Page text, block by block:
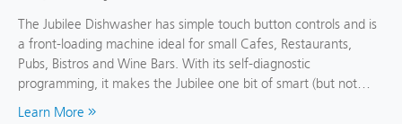
The Jubilee Dishwasher has simple touch button controls and is
a front-loading machine ideal for small Cafes, Restaurants,
Pubs, Bistros and Wine Bars. With its self-diagnostic
programming, it makes the Jubilee one bit of smart (but not
hard to use) kit.
Learn More